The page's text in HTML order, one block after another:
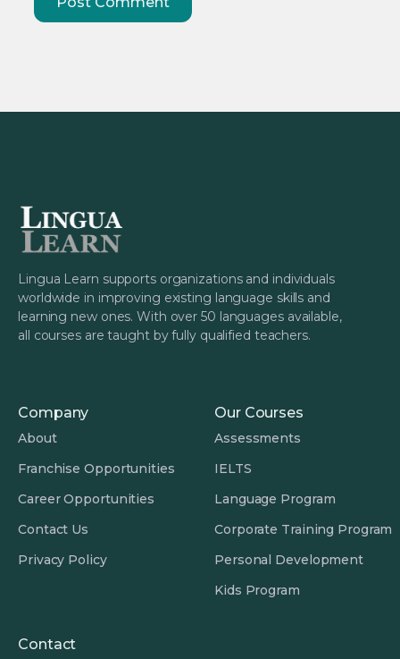
Lingua Learn supports organizations and individuals
worldwide in improving existing language skills and
learning new ones. With over 50 languages available,
all courses are taught by fully qualified teachers.
Company
About
Franchise Opportunities
Career Opportunities
Contact Us
Privacy Policy
Our Courses
Assessments
IELTS
Language Program
Corporate Training Program
Personal Development
Kids Program
Contact